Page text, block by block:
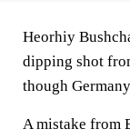
Heorhiy
dipping shot
though
A mistake from